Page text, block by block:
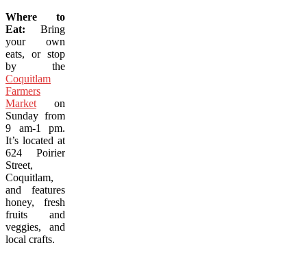
Where to
Eat: Bring
your own
eats, or stop
by the
Coquitlam
Farmers
Market on
Sunday from
9 am-1 pm.
It’s located at
624 Poirier
Street,
Coquitlam,
and features
honey, fresh
fruits and
veggies, and
local crafts.